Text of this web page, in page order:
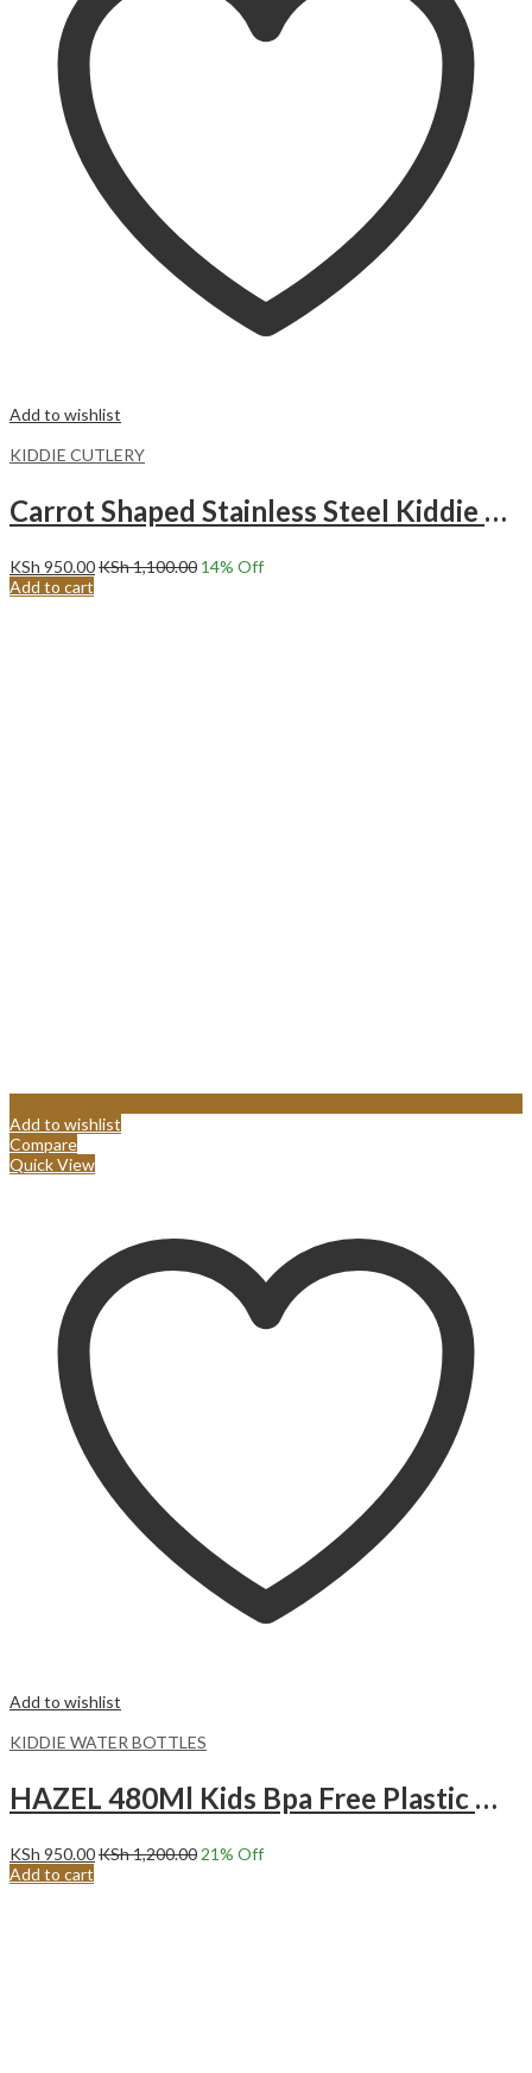
Add to wishlist
KIDDIE CUTLERY
Carrot Shaped Stainless Steel Kiddie Cutlery Set.ORANGE
KSh 950.00KSh1,100.00 14% Off
Add to cart
Add to wishlist
Compare
Quick View
Add to wishlist
KIDDIE WATER BOTTLES
HAZEL 480Ml Kids Bpa Free Plastic Water Bottle Pink hot air balloon
KSh 950.00KSh1,200.00 21% Off
Add to cart